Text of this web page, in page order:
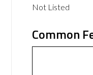
Not Listed
Common